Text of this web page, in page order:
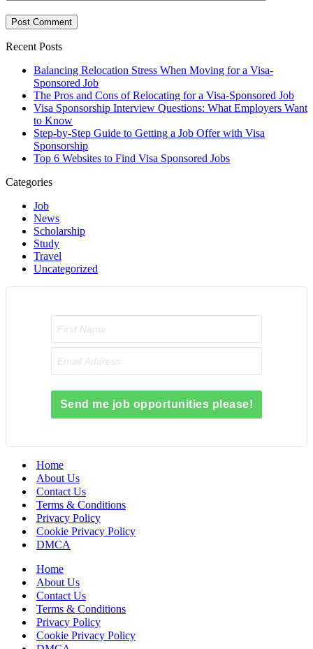
Recent Posts
Balancing Relocation Stress When Moving for a Visa-
Sponsored Job
The Pros and Cons of Relocating for a Visa-Sponsored Job
Visa Sponsorship Interview Questions: What Employers Want
to Know
Step-by-Step Guide to Getting a Job Offer with Visa
Sponsorship
Top 6 Websites to Find Visa Sponsored Jobs
Categories
Job
News
Scholarship
Study
Travel
Uncategorized
Send me job opportunities please!
Home
About Us
Contact Us
Terms & Conditions
Privacy Policy
Cookie Privacy Policy
DMCA
Home
About Us
Contact Us
Terms & Conditions
Privacy Policy
Cookie Privacy Policy